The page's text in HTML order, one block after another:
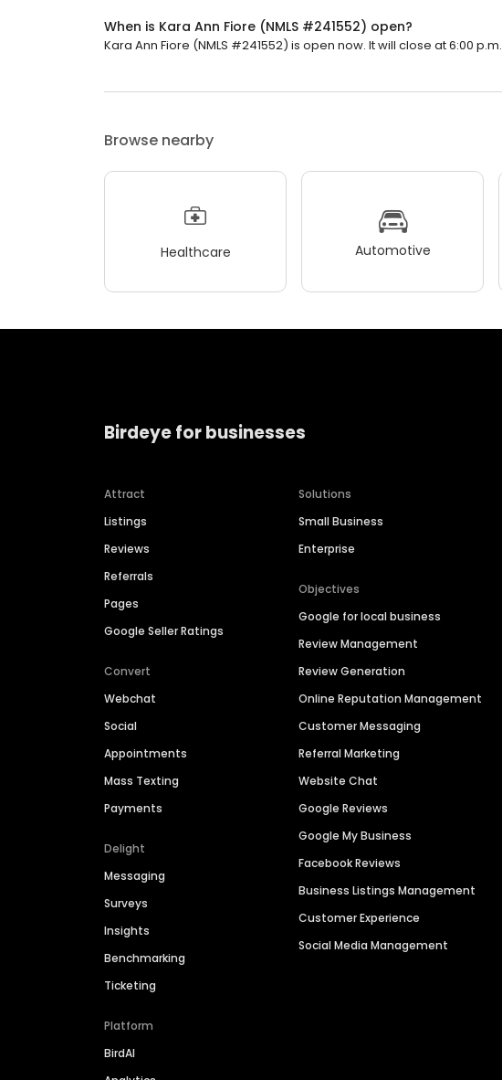
When is Kara Ann Fiore (NMLS #241552) open?
Kara Ann Fiore (NMLS #241552) is open now. It will close at 6:00 p.m.
Browse nearby
Healthcare Automotive
Birdeye for businesses
Attract
Listings
Reviews
Referrals
Pages
Google Seller Ratings
Convert
Webchat
Social
Appointments
Mass Texting
Payments
Delight
Messaging
Surveys
Insights
Benchmarking
Ticketing
Platform
BirdAI
Solutions
Small Business
Enterprise
Objectives
Google for local business
Review Management
Review Generation
Online Reputation Management
Customer Messaging
Referral Marketing
Website Chat
Google Reviews
Google My Business
Facebook Reviews
Business Listings Management
Customer Experience
Social Media Management